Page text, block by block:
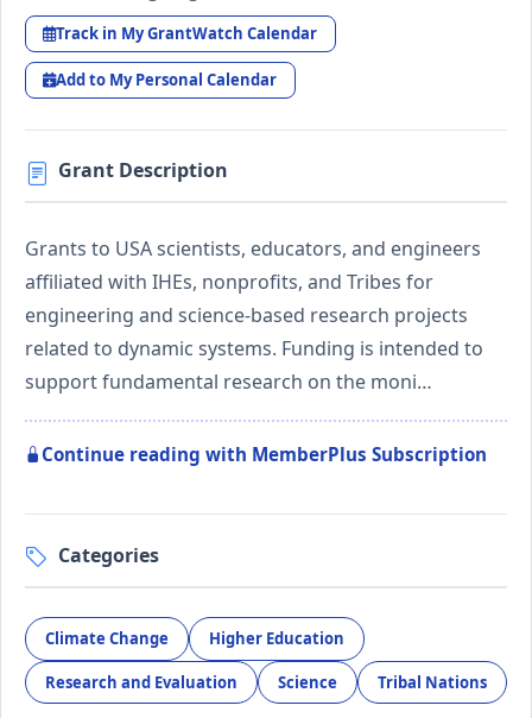
Track in My GrantWatch Calendar
Add to My Personal Calendar
Grant Description
Grants to USA scientists, educators, and engineers
affiliated with IHEs, nonprofits, and Tribes for
engineering and science-based research projects
related to dynamic systems. Funding is intended to
support fundamental research on the moni…
Continue reading with MemberPlus Subscription
Categories
Climate Change Higher Education
Research and Evaluation Science Tribal Nations